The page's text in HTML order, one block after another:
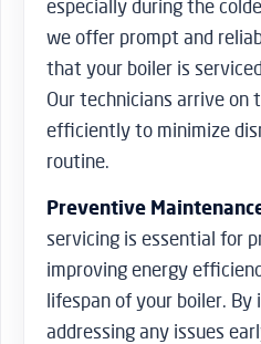
especially during the
we offer prompt and
that your boiler is
Our technicians arrive on
efficiently to minimize
routine.
Preventive
servicing is essential for
improving energy
lifespan of your boiler. By
addressing any issues